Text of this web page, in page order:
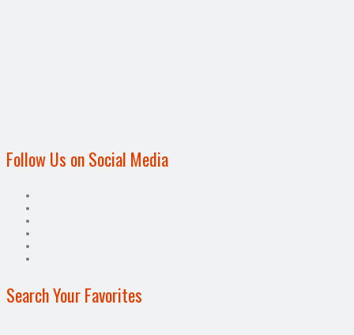
Follow Us on Social Media
Search Your Favorites